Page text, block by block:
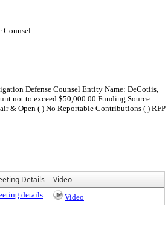
Counsel
Defense Counsel Entity Name: DeCotiis,
not to exceed $50,000.00 Funding Source:
& Open ( ) No Reportable Contributions ( ) RFP
Details Video
details Video